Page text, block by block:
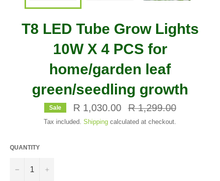
T8 LED Tube Grow Lights
10W X 4 PCS for
home/garden leaf
green/seedling growth
Sale R 1,030.00
Regular
price
R 1,299.00
Tax included. Shipping calculated at checkout.
QUANTITY
− +